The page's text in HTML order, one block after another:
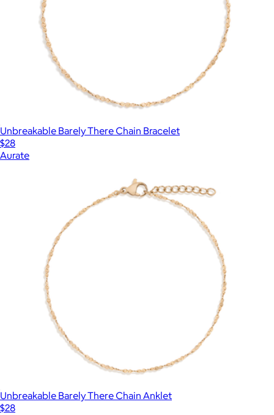
Unbreakable Barely There Chain Bracelet
$28
Aurate
Unbreakable Barely There Chain Anklet
$28